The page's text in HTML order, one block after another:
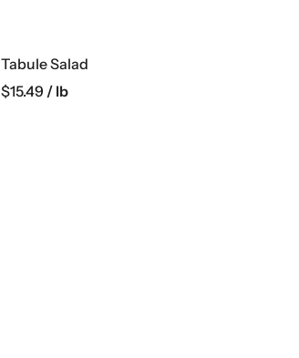
Tabule Salad
$15.49 / lb